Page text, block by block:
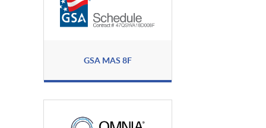
GSA MAS 8F